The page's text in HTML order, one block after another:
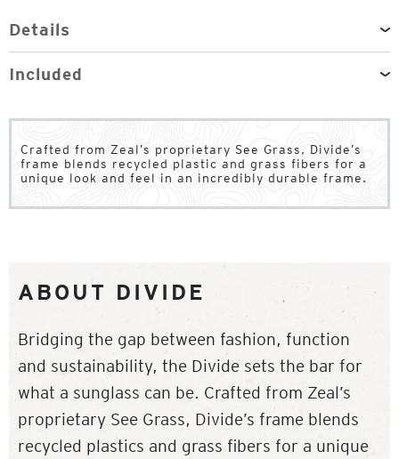
Details
Included
Crafted from Zeal’s proprietary See Grass, Divide’s
frame blends recycled plastic and grass fibers for a
unique look and feel in an incredibly durable frame.
ABOUT DIVIDE
Bridging the gap between fashion, function
and sustainability, the Divide sets the bar for
what a sunglass can be. Crafted from Zeal’s
proprietary See Grass, Divide’s frame blends
recycled plastics and grass fibers for a unique